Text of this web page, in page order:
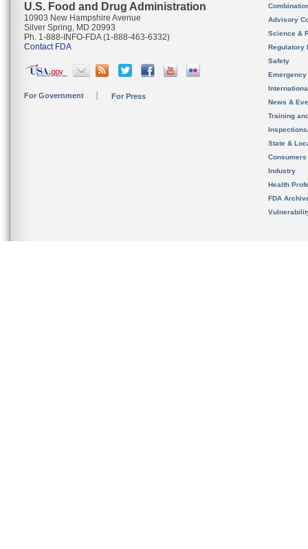
U.S. Food and Drug Administration
10903 New Hampshire Avenue
Silver Spring, MD 20993
Ph. 1-888-INFO-FDA (1-888-463-6332)
Contact FDA
For Government For Press
Advisory
Science &
Regulatory
Safety
News &
Training
State &
Consumers
Industry
Health
FDA